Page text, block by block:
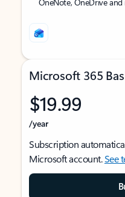
Microsoft 365
$19.99
/year
Subscription
Microsoft account.See